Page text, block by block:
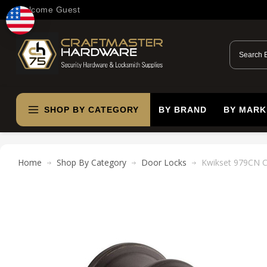
Welcome Guest
SHOP BY CATEGORY BY BRAND BY
Home Shop By Category Door Locks Kwikset 979CN